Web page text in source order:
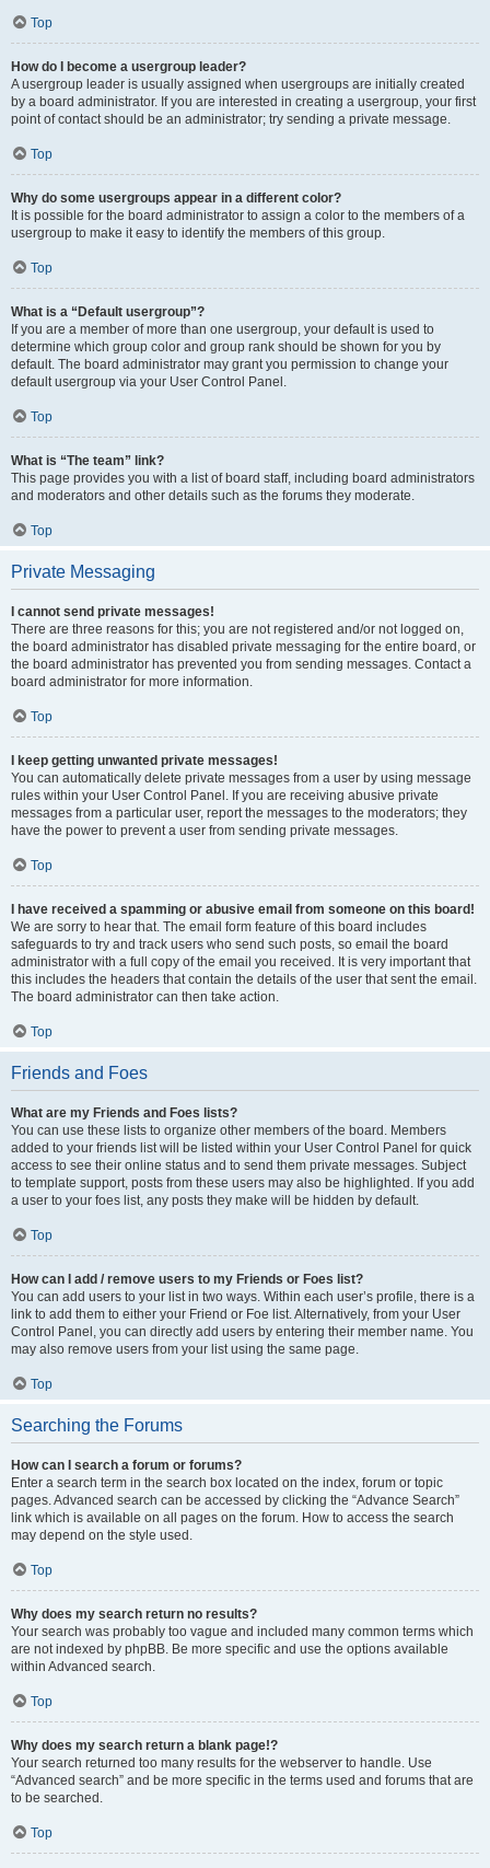
Top
How do I become a usergroup leader?
A usergroup leader is usually assigned when usergroups are initially created
by a board administrator. If you are interested in creating a usergroup, your first
point of contact should be an administrator; try sending a private message.
Top
Why do some usergroups appear in a different color?
It is possible for the board administrator to assign a color to the members of a
usergroup to make it easy to identify the members of this group.
Top
What is a “Default usergroup”?
If you are a member of more than one usergroup, your default is used to
determine which group color and group rank should be shown for you by
default. The board administrator may grant you permission to change your
default usergroup via your User Control Panel.
Top
What is “The team” link?
This page provides you with a list of board staff, including board administrators
and moderators and other details such as the forums they moderate.
Top
Private Messaging
I cannot send private messages!
There are three reasons for this; you are not registered and/or not logged on,
the board administrator has disabled private messaging for the entire board, or
the board administrator has prevented you from sending messages. Contact a
board administrator for more information.
Top
I keep getting unwanted private messages!
You can automatically delete private messages from a user by using message
rules within your User Control Panel. If you are receiving abusive private
messages from a particular user, report the messages to the moderators; they
have the power to prevent a user from sending private messages.
Top
I have received a spamming or abusive email from someone on this board!
We are sorry to hear that. The email form feature of this board includes
safeguards to try and track users who send such posts, so email the board
administrator with a full copy of the email you received. It is very important that
this includes the headers that contain the details of the user that sent the email.
The board administrator can then take action.
Top
Friends and Foes
What are my Friends and Foes lists?
You can use these lists to organize other members of the board. Members
added to your friends list will be listed within your User Control Panel for quick
access to see their online status and to send them private messages. Subject
to template support, posts from these users may also be highlighted. If you add
a user to your foes list, any posts they make will be hidden by default.
Top
How can I add / remove users to my Friends or Foes list?
You can add users to your list in two ways. Within each user’s profile, there is a
link to add them to either your Friend or Foe list. Alternatively, from your User
Control Panel, you can directly add users by entering their member name. You
may also remove users from your list using the same page.
Top
Searching the Forums
How can I search a forum or forums?
Enter a search term in the search box located on the index, forum or topic
pages. Advanced search can be accessed by clicking the “Advance Search”
link which is available on all pages on the forum. How to access the search
may depend on the style used.
Top
Why does my search return no results?
Your search was probably too vague and included many common terms which
are not indexed by phpBB. Be more specific and use the options available
within Advanced search.
Top
Why does my search return a blank page!?
Your search returned too many results for the webserver to handle. Use
“Advanced search” and be more specific in the terms used and forums that are
to be searched.
Top